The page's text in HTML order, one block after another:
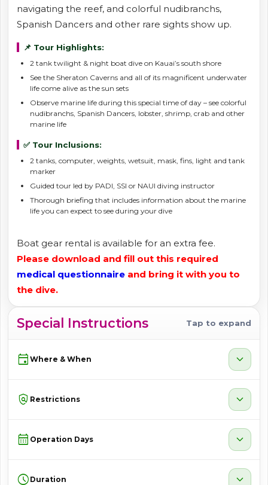
navigating the reef, and colorful nudibranchs,
Spanish Dancers and other rare sights show up.
📌 Tour Highlights:
2 tank twilight & night boat dive on Kauai’s south shore
See the Sheraton Caverns and all of its magnificent underwater
life come alive as the sun sets
Observe marine life during this special time of day – see colorful
nudibranchs, Spanish Dancers, lobster, shrimp, crab and other
marine life
✅ Tour Inclusions:
2 tanks, computer, weights, wetsuit, mask, fins, light and tank
marker
Guided tour led by PADI, SSI or NAUI diving instructor
Thorough briefing that includes information about the marine
life you can expect to see during your dive
Boat gear rental is available for an extra fee.
Please download and fill out this required
medical questionnaire and bring it with you to
the dive.
Special Instructions Tap to expand
event Where & When expand_more
policy Restrictions expand_more
calendar_month Operation Days expand_more
schedule Duration expand_more